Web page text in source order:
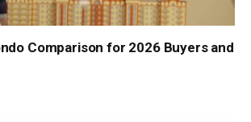
Comparison for 2026 Buyers and